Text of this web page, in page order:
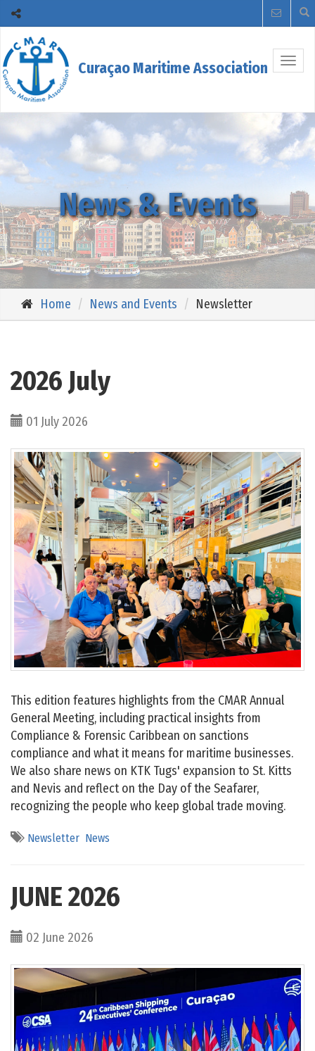
Curaçao Maritime Association
News & Events
Home News and Events Newsletter
2026 July
01 July 2026
This edition features highlights from the CMAR Annual
General Meeting, including practical insights from
Compliance & Forensic Caribbean on sanctions
compliance and what it means for maritime businesses.
We also share news on KTK Tugs' expansion to St. Kitts
and Nevis and reflect on the Day of the Seafarer,
recognizing the people who keep global trade moving.
Newsletter News
JUNE 2026
02 June 2026